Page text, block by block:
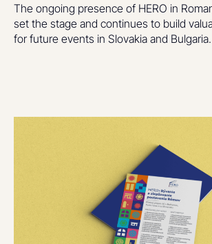
The ongoing presence of HERO in
set the stage and continues to build
for future events in Slovakia and Bulgaria.